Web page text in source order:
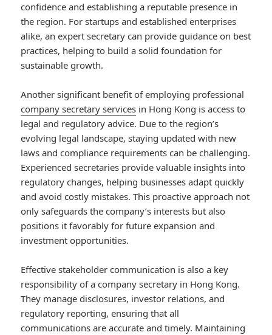
confidence and establishing a reputable presence in
the region. For startups and established enterprises
alike, an expert secretary can provide guidance on best
practices, helping to build a solid foundation for
sustainable growth.
Another significant benefit of employing professional
company secretary services in Hong Kong is access to
legal and regulatory advice. Due to the region’s
evolving legal landscape, staying updated with new
laws and compliance requirements can be challenging.
Experienced secretaries provide valuable insights into
regulatory changes, helping businesses adapt quickly
and avoid costly mistakes. This proactive approach not
only safeguards the company’s interests but also
positions it favorably for future expansion and
investment opportunities.
Effective stakeholder communication is also a key
responsibility of a company secretary in Hong Kong.
They manage disclosures, investor relations, and
regulatory reporting, ensuring that all
communications are accurate and timely. Maintaining